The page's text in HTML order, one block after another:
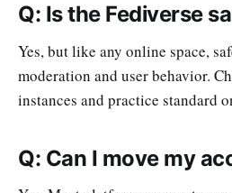
Q: Is the Fediverse
Yes, but like any online space,
moderation and user behavior.
instances and practice standard
Q: Can I move my